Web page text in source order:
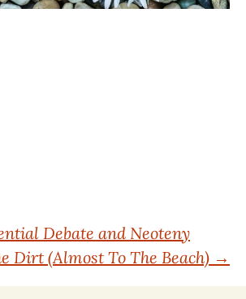
Debate and Neoteny
Dirt (Almost To The Beach) →